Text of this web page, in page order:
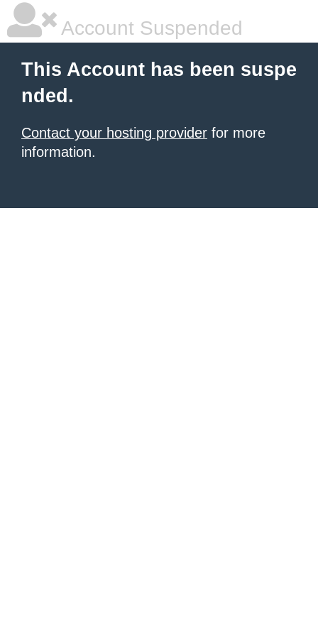
Account Suspended
This Account has been suspe
nded.
Contact your hosting provider for more
information.